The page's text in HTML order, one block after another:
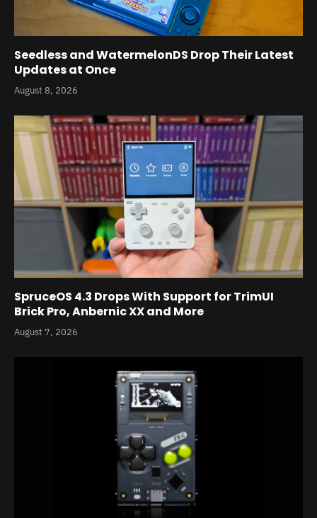
Seedless and WatermelonDS Drop Their Latest
Updates at Once
August 8, 2026
SpruceOS 4.3 Drops With Support for TrimUI
Brick Pro, Anbernic XX and More
August 7, 2026